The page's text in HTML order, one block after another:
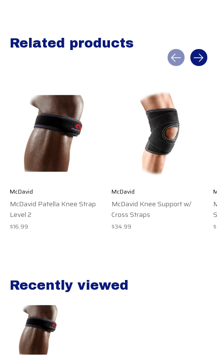
Related products
McDavid
McDavid Patella Knee Strap
Level 2
$16.99
McDavid
McDavid Knee Support w/
Cross Straps
$34.99
Recently viewed
Recently view items